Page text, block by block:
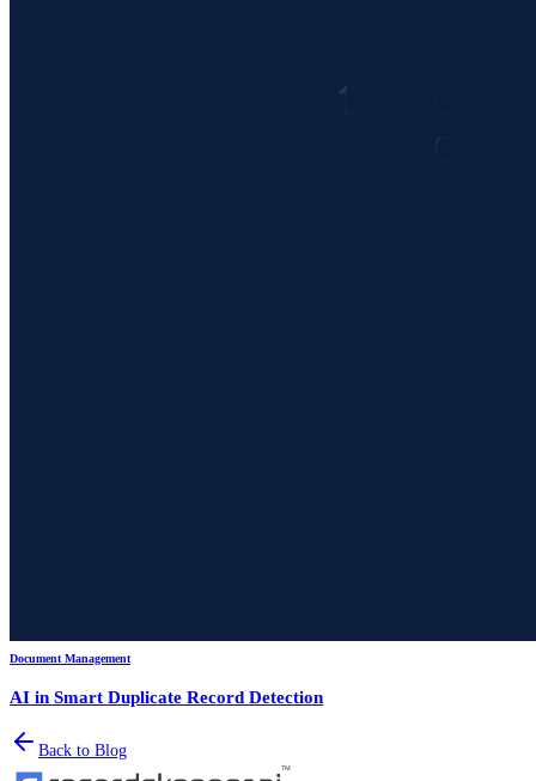
Document Management
AI in Smart Duplicate Record Detection
Back to Blog